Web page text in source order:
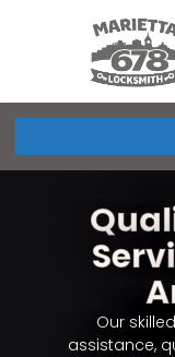
Our
assistance,